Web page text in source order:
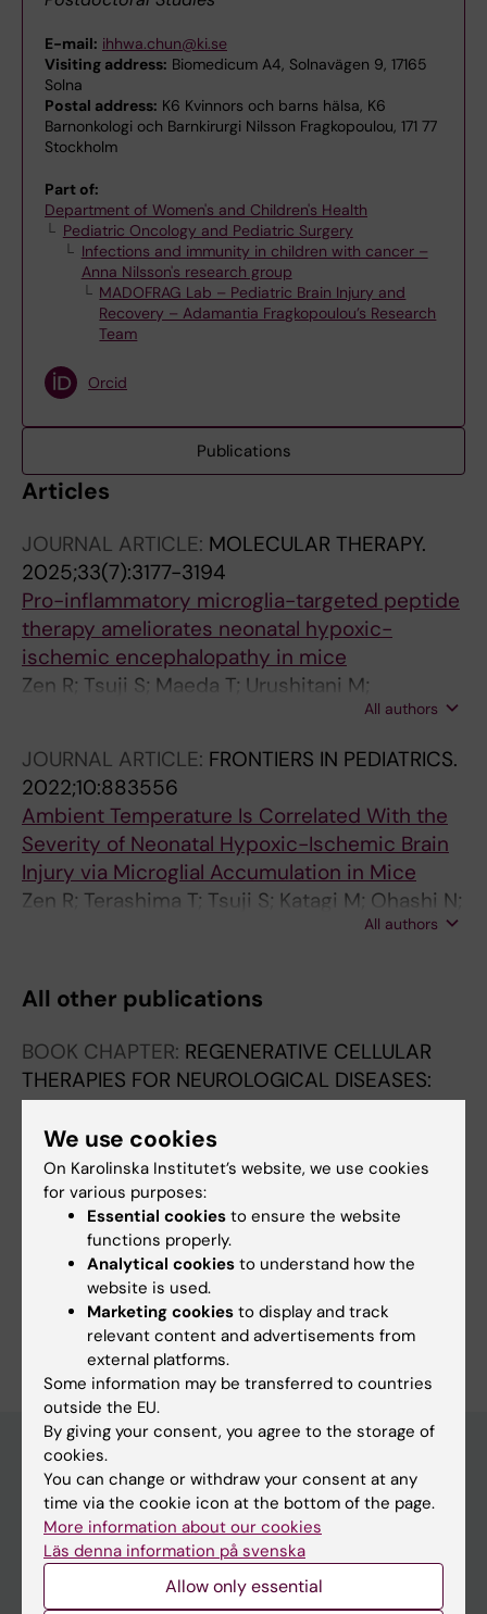
E-mail: ihhwa.chun@ki.se
Visiting address: Biomedicum A4, Solnavägen 9, 17165
Solna
Postal address: K6 Kvinnors och barns hälsa, K6
Barnonkologi och Barnkirurgi Nilsson Fragkopoulou, 171 77
Stockholm
Part of:
Department of Women's and Children's Health
Pediatric Oncology and Pediatric Surgery
Infections and immunity in children with cancer –
Anna Nilsson's research group
MADOFRAG Lab – Pediatric Brain Injury and
Recovery – Adamantia Fragkopoulou’s Research
Team
Orcid
Publications
Articles
JOURNAL ARTICLE: MOLECULAR THERAPY.
2025;33(7):3177-3194
Pro-inflammatory microglia-targeted peptide
therapy ameliorates neonatal hypoxic-
ischemic encephalopathy in mice
Zen R; Tsuji S; Maeda T; Urushitani M;
All authors
JOURNAL ARTICLE: FRONTIERS IN PEDIATRICS.
2022;10:883556
Ambient Temperature Is Correlated With the
Severity of Neonatal Hypoxic-Ischemic Brain
Injury via Microglial Accumulation in Mice
Zen R; Terashima T; Tsuji S; Katagi M; Ohashi N;
Nobuta Y; Higuchi A; Kanai H; Murakami T;
All authors
All other publications
BOOK CHAPTER: REGENERATIVE CELLULAR
THERAPIES FOR NEUROLOGICAL DISEASES:
NEUROMETHODS.2025;p. 137-145
Bone Marrow-Derived Mesenchymal Stromal
Cells for Neonatal Hypoxic-Ischemic
Encephalopathy in Mice
Zen R; Ohashi N; Maeda T; Tsuji S
Are you Ihhwa Chun?
Edit your profile
Main menu
Education
Doctoral education
Research
We use cookies
On Karolinska Institutet’s website, we use cookies
for various purposes:
Essential cookies to ensure the website
functions properly.
Analytical cookies to understand how the
website is used.
Marketing cookies to display and track
relevant content and advertisements from
external platforms.
Some information may be transferred to countries
outside the EU.
By giving your consent, you agree to the storage of
cookies.
You can change or withdraw your consent at any
time via the cookie icon at the bottom of the page.
More information about our cookies
Läs denna information på svenska
Allow only essential